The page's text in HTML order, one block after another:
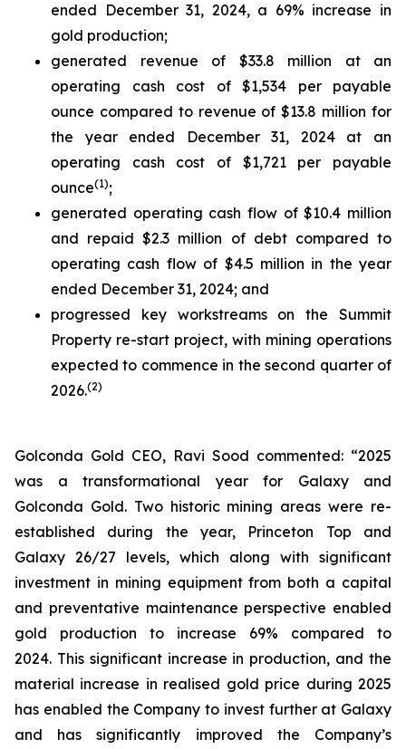
ended December 31, 2024, a 69% increase in
gold production;
generated revenue of $33.8 million at an
operating cash cost of $1,534 per payable
ounce compared to revenue of $13.8 million for
the year ended December 31, 2024 at an
operating cash cost of $1,721 per payable
ounce(1);
generated operating cash flow of $10.4 million
and repaid $2.3 million of debt compared to
operating cash flow of $4.5 million in the year
ended December 31, 2024; and
progressed key workstreams on the Summit
Property re-start project, with mining operations
expected to commence in the second quarter of
2026.(2)
Golconda Gold CEO, Ravi Sood commented: “2025
was a transformational year for Galaxy and
Golconda Gold. Two historic mining areas were re-
established during the year, Princeton Top and
Galaxy 26/27 levels, which along with significant
investment in mining equipment from both a capital
and preventative maintenance perspective enabled
gold production to increase 69% compared to
2024. This significant increase in production, and the
material increase in realised gold price during 2025
has enabled the Company to invest further at Galaxy
and has significantly improved the Company’s